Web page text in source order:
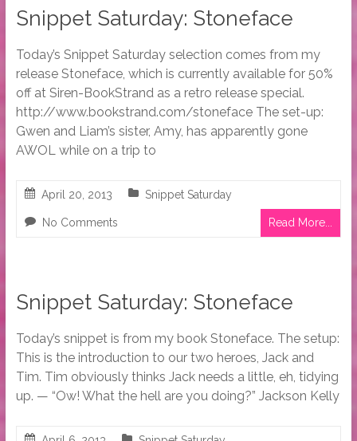
Snippet Saturday: Stoneface
Today’s Snippet Saturday selection comes from my
release Stoneface, which is currently available for 50%
off at Siren-BookStrand as a retro release special.
http://www.bookstrand.com/stoneface The set-up:
Gwen and Liam’s sister, Amy, has apparently gone
AWOL while on a trip to
April 20, 2013 Snippet Saturday
No Comments Read More...
Snippet Saturday: Stoneface
Today’s snippet is from my book Stoneface. The setup:
This is the introduction to our two heroes, Jack and
Tim. Tim obviously thinks Jack needs a little, eh, tidying
up. — “Ow! What the hell are you doing?” Jackson Kelly